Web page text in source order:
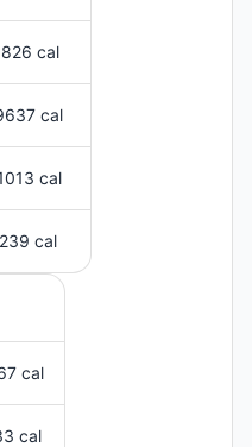
cal
cal
cal
cal
cal
cal